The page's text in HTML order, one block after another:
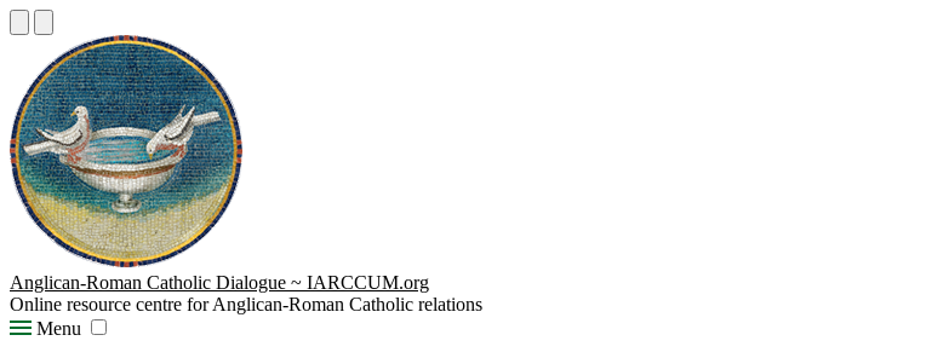
Anglican-Roman Catholic Dialogue ~ IARCCUM.org
Online resource centre for Anglican-Roman Catholic relations
Menu